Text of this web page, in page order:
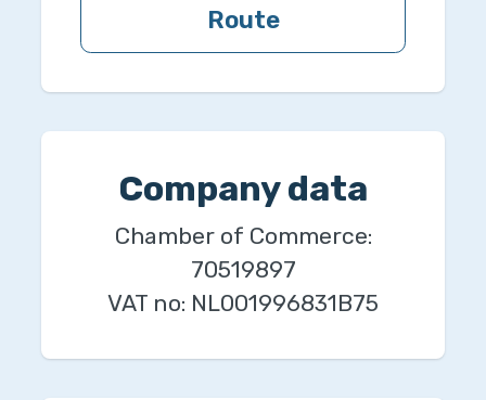
Route
Company data
Chamber of Commerce:
70519897
VAT no: NL001996831B75